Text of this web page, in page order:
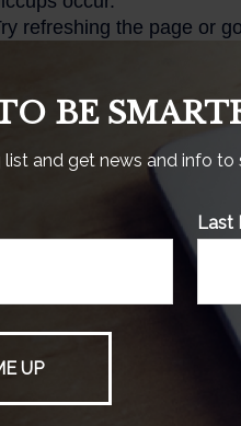
is a hypothetical example
investment or
2025
March 25, 2025
from 401(k),
as ordinary income and, if
BE
list and get news and info
Last